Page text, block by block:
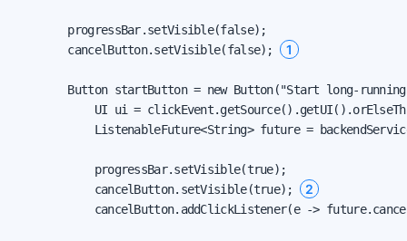
        progressBar.setVisible(false);
        cancelButton.setVisible(false);
1
Button startButton = new Button("Start long-
UI ui =
ListenableFuture<String> future =
            progressBar.setVisible(true);
            cancelButton.setVisible(true);
2
cancelButton.addClickListener(e ->